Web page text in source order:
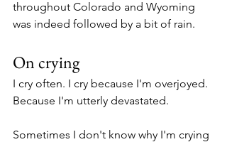
throughout Colorado and Wyoming
was indeed followed by a bit of rain.
On crying
I cry often. I cry because I'm overjoyed.
Because I'm utterly devastated.
Sometimes I don't know why I'm crying